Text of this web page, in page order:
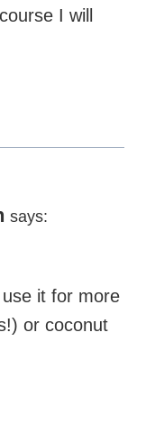
I will
says:
it for more
or coconut